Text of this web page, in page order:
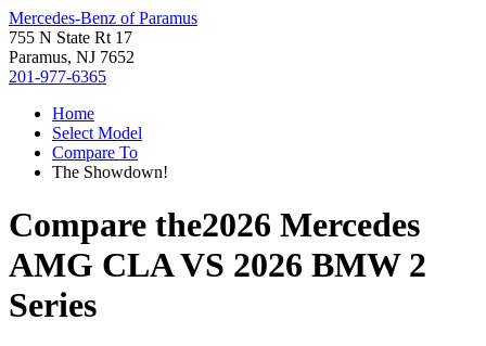
Mercedes-Benz of Paramus
755 N State Rt 17
Paramus, NJ 7652
201-977-6365
Home
Select Model
Compare To
The Showdown!
Compare the2026 Mercedes
AMG CLAVS 2026 BMW 2
Series